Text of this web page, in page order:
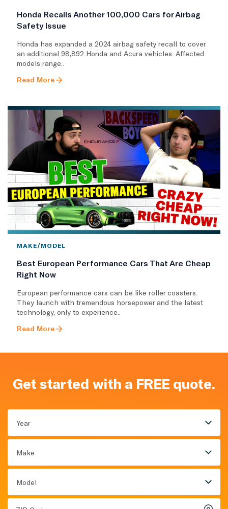
Honda Recalls Another 100,000 Cars for Airbag
Safety Issue
Honda has expanded a 2024 airbag safety recall to cover
an additional 98,892 Honda and Acura vehicles. Affected
models range..
Read More
MAKE/MODEL
Best European Performance Cars That Are Cheap
Right Now
European performance cars can be like roller coasters.
They launch with tremendous horsepower and the latest
technology, only to experience..
Read More
Get started with a FREE quote.
Year
Make
Model